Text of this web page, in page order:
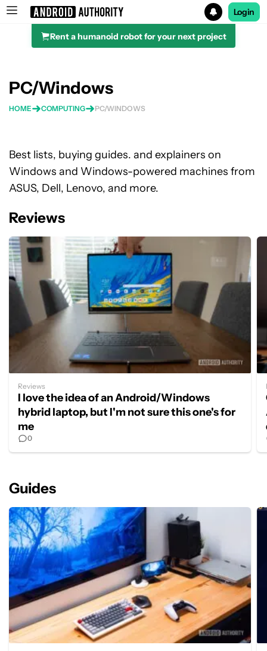
Search results for
Login
Rent a humanoid robot for your next project
PC/Windows
HOME COMPUTING PC/WINDOWS
Best lists, buying guides. and explainers on
Windows and Windows-powered machines from
ASUS, Dell, Lenovo, and more.
Reviews
0
I love the idea of an Android/Windows
hybrid laptop, but I'm not sure this one's for
me
Reviews
Guides